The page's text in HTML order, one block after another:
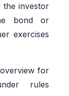
the investor
bond or
exercises
for
rules